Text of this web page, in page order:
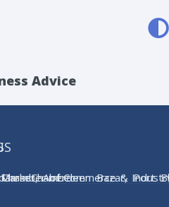
Advice
Chamber of Commerce &
Aberdeen Bazar, Port